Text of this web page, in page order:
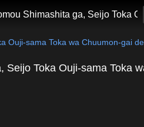
Shimashita ga, Seijo Toka
Ouji-sama Toka wa Chuumon-gai
Toka Ouji-sama Toka